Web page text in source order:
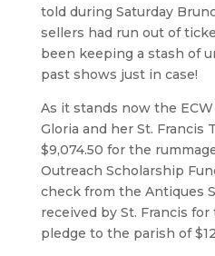
told during Saturday
sellers had run out of
been keeping a stash of
past shows just in case!
As it stands now the ECW
Gloria and her St. Francis
$9,074.50 for the
Outreach Scholarship
check from the Antiques
received by St. Francis for
pledge to the parish of